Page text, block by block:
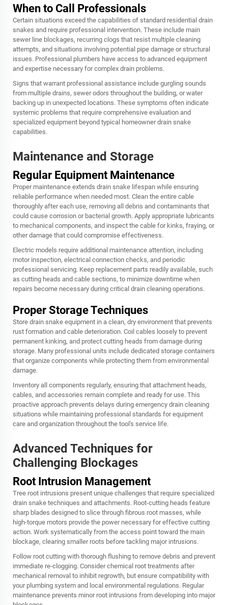
When to Call Professionals
Certain situations exceed the capabilities of standard residential drain
snakes and require professional intervention. These include main
sewer line blockages, recurring clogs that resist multiple cleaning
attempts, and situations involving potential pipe damage or structural
issues. Professional plumbers have access to advanced equipment
and expertise necessary for complex drain problems.
Signs that warrant professional assistance include gurgling sounds
from multiple drains, sewer odors throughout the building, or water
backing up in unexpected locations. These symptoms often indicate
systemic problems that require comprehensive evaluation and
specialized equipment beyond typical homeowner drain snake
capabilities.
Maintenance and Storage
Regular Equipment Maintenance
Proper maintenance extends drain snake lifespan while ensuring
reliable performance when needed most. Clean the entire cable
thoroughly after each use, removing all debris and contaminants that
could cause corrosion or bacterial growth. Apply appropriate lubricants
to mechanical components, and inspect the cable for kinks, fraying, or
other damage that could compromise effectiveness.
Electric models require additional maintenance attention, including
motor inspection, electrical connection checks, and periodic
professional servicing. Keep replacement parts readily available, such
as cutting heads and cable sections, to minimize downtime when
repairs become necessary during critical drain cleaning operations.
Proper Storage Techniques
Store drain snake equipment in a clean, dry environment that prevents
rust formation and cable deterioration. Coil cables loosely to prevent
permanent kinking, and protect cutting heads from damage during
storage. Many professional units include dedicated storage containers
that organize components while protecting them from environmental
damage.
Inventory all components regularly, ensuring that attachment heads,
cables, and accessories remain complete and ready for use. This
proactive approach prevents delays during emergency drain cleaning
situations while maintaining professional standards for equipment
care and organization throughout the tool's service life.
Advanced Techniques for
Challenging Blockages
Root Intrusion Management
Tree root intrusions present unique challenges that require specialized
drain snake techniques and attachments. Root-cutting heads feature
sharp blades designed to slice through fibrous root masses, while
high-torque motors provide the power necessary for effective cutting
action. Work systematically from the access point toward the main
blockage, clearing smaller roots before tackling major intrusions.
Follow root cutting with thorough flushing to remove debris and prevent
immediate re-clogging. Consider chemical root treatments after
mechanical removal to inhibit regrowth, but ensure compatibility with
your plumbing system and local environmental regulations. Regular
maintenance prevents minor root intrusions from developing into major